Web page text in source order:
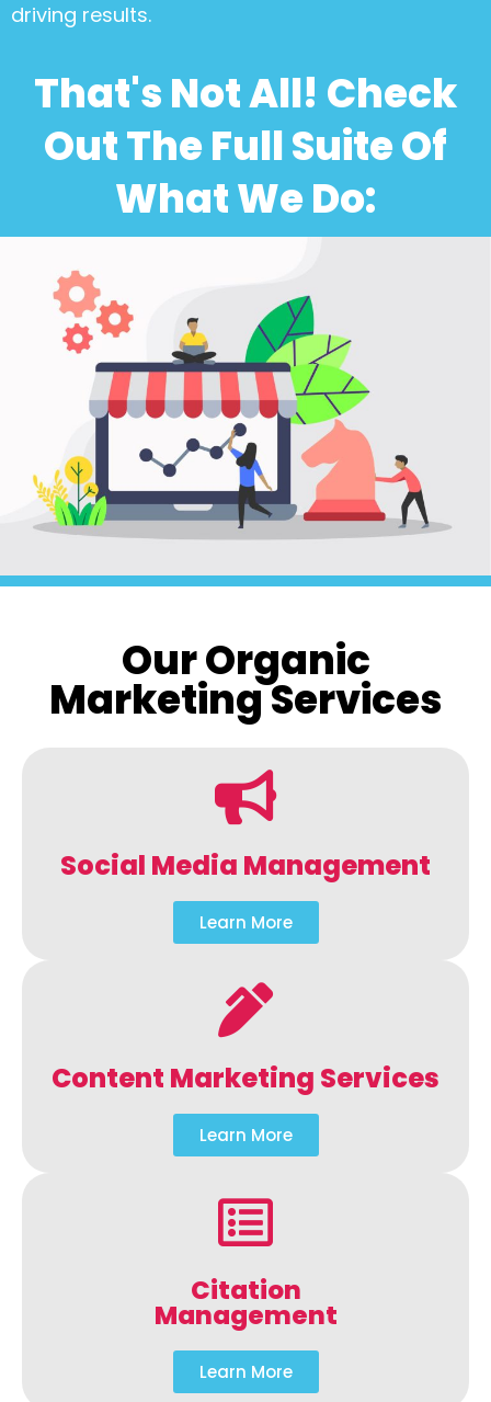
driving results.
That's Not All! Check
Out The Full Suite Of
What We Do:
Our Organic
Marketing Services
Social Media Management
Learn More
Content Marketing Services
Learn More
Citation
Management
Learn More